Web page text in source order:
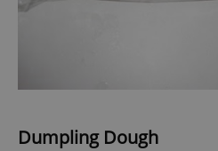
Dumpling Dough